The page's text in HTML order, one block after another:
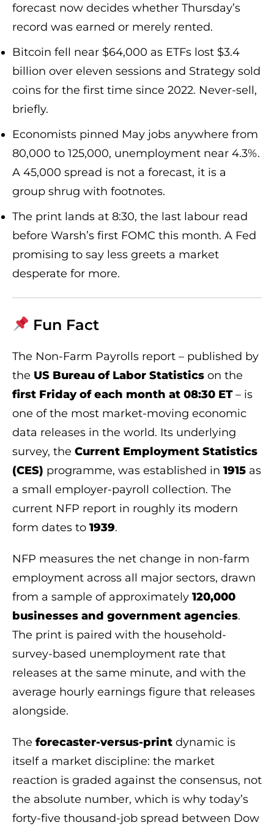
forecast now decides whether Thursday’s
record was earned or merely rented.
Bitcoin fell near $64,000 as ETFs lost $3.4
billion over eleven sessions and Strategy sold
coins for the first time since 2022. Never-sell,
briefly.
Economists pinned May jobs anywhere from
80,000 to 125,000, unemployment near 4.3%.
A 45,000 spread is not a forecast, it is a
group shrug with footnotes.
The print lands at 8:30, the last labour read
before Warsh’s first FOMC this month. A Fed
promising to say less greets a market
desperate for more.
Fun Fact
The Non-Farm Payrolls report – published by
the US Bureau of Labor Statistics on the
first Friday of each month at 08:30 ET– is
one of the most market-moving economic
data releases in the world. Its underlying
survey, the Current Employment Statistics
(CES) programme, was established in 1915 as
a small employer-payroll collection. The
current NFP report in roughly its modern
form dates to 1939.
NFP measures the net change in non-farm
employment across all major sectors, drawn
from a sample of approximately 120,000
businesses and government agencies.
The print is paired with the household-
survey-based unemployment rate that
releases at the same minute, and with the
average hourly earnings figure that releases
alongside.
The forecaster-versus-print dynamic is
itself a market discipline: the market
reaction is graded against the consensus, not
the absolute number, which is why today’s
forty-five thousand-job spread between Dow